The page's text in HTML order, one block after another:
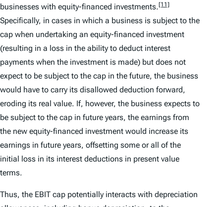
businesses with equity-financed investments.[11]
Specifically, in cases in which a business is subject to the
cap when undertaking an equity-financed investment
(resulting in a loss in the ability to deduct interest
payments when the investment is made) but does not
expect to be subject to the cap in the future, the business
would have to carry its disallowed deduction forward,
eroding its real value. If, however, the business expects to
be subject to the cap in future years, the earnings from
the new equity-financed investment would increase its
earnings in future years, offsetting some or all of the
initial loss in its interest deductions in present value
terms.
Thus, the EBIT cap potentially interacts with depreciation